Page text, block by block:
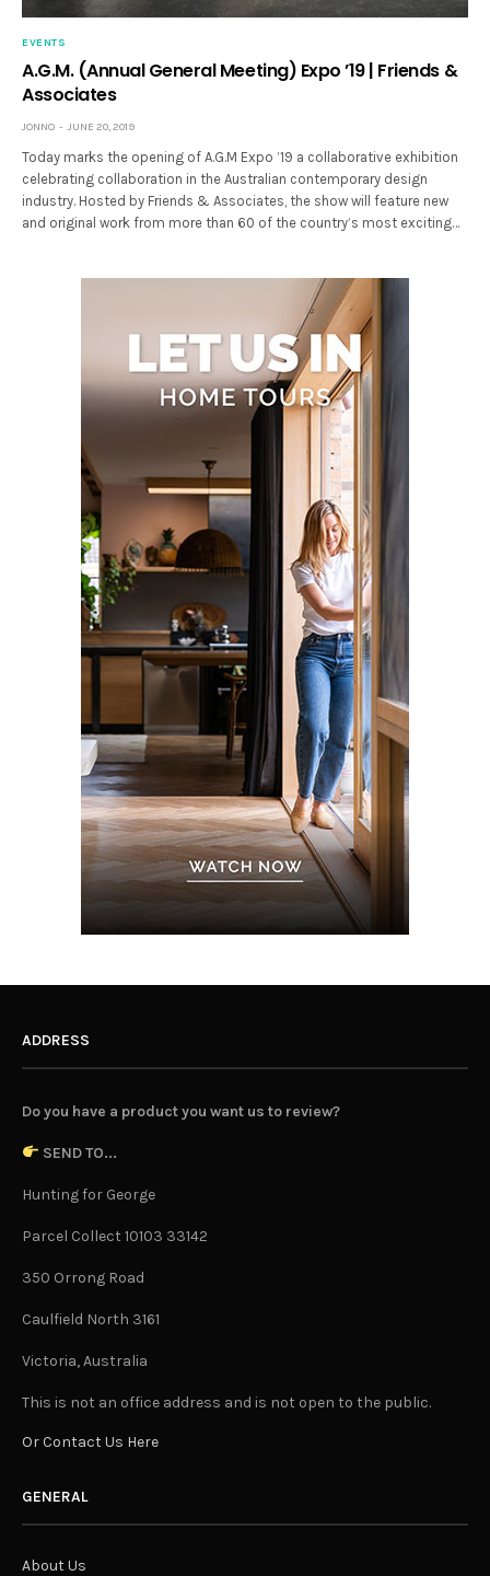
EVENTS
A.G.M. (Annual General Meeting) Expo ’19 | Friends &
Associates
JONNO JUNE 20, 2019
Today marks the opening of A.G.M Expo ’19 a collaborative exhibition
celebrating collaboration in the Australian contemporary design
industry. Hosted by Friends & Associates, the show will feature new
and original work from more than 60 of the country’s most exciting…
ADDRESS
Do you have a product you want us to review?
SEND TO...
Hunting for George
Parcel Collect 10103 33142
350 Orrong Road
Caulfield North 3161
Victoria, Australia
This is not an office address and is not open to the public.
Or Contact Us Here
GENERAL
About Us